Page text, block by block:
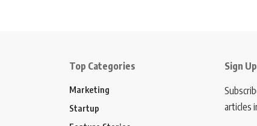
Top Categories
Marketing
Startup
Sign
articles